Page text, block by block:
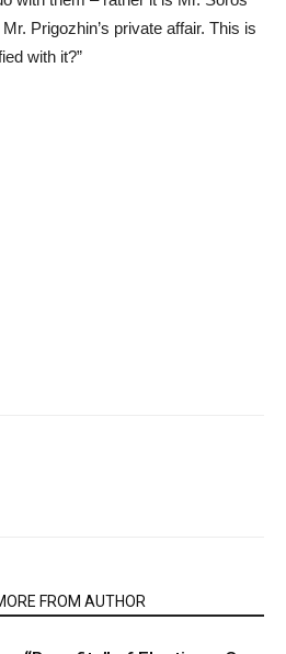
Prigozhin’s private affair. This is
with it?”
FROM AUTHOR